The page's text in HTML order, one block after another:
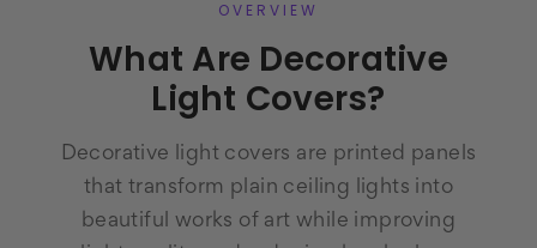
OVERVIEW
What Are Decorative
Light Covers?
Decorative light covers are printed panels
that transform plain ceiling lights into
beautiful works of art while improving